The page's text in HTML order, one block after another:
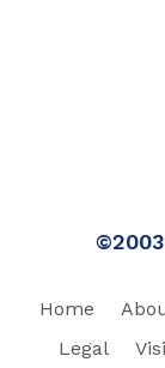
Home
Legal